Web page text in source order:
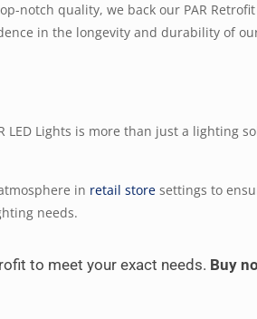
notch quality, we back our PAR
in the longevity and durability of
LED Lights is more than just a lighting
in retail store settings to
needs.
to meet your exact needs. Buy